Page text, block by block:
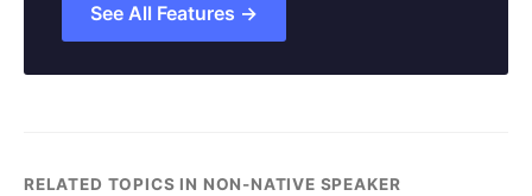
See All Features →
RELATED TOPICS IN NON-NATIVE SPEAKER